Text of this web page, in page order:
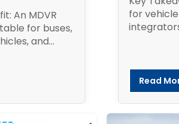
An MDVR
for buses,
and...
for
Read